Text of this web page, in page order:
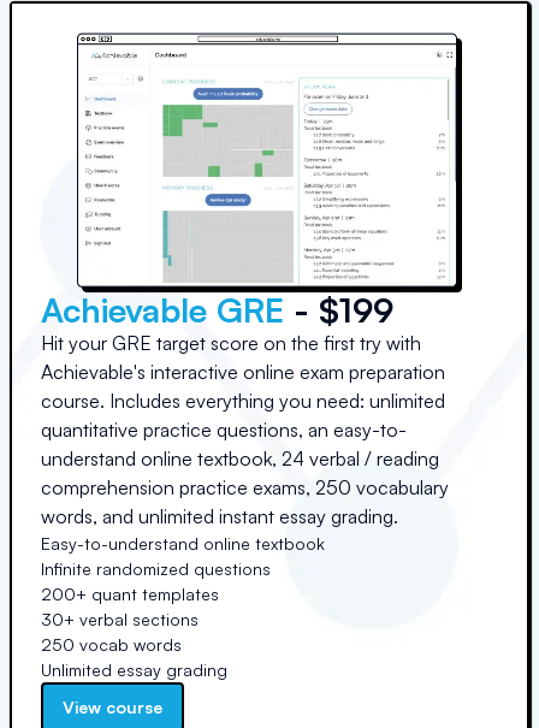
Achievable GRE - $199
Hit your GRE target score on the first try with
Achievable's interactive online exam preparation
course. Includes everything you need: unlimited
quantitative practice questions, an easy-to-
understand online textbook, 24 verbal / reading
comprehension practice exams, 250 vocabulary
words, and unlimited instant essay grading.
Easy-to-understand online textbook
Infinite randomized questions
200+ quant templates
30+ verbal sections
250 vocab words
Unlimited essay grading
View course